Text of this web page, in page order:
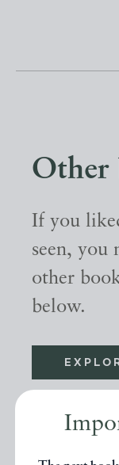
Other
If you
seen, you
other
below.